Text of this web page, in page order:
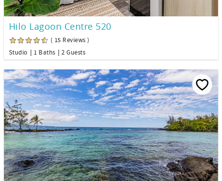
Hilo Lagoon Centre 520
( 15 Reviews )
Studio
1 Baths 2 Guests